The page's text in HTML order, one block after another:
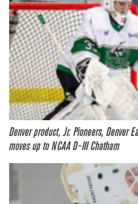
Denver product, Jr. Pioneers, Denver
moves up to NCAA D-III Chatham